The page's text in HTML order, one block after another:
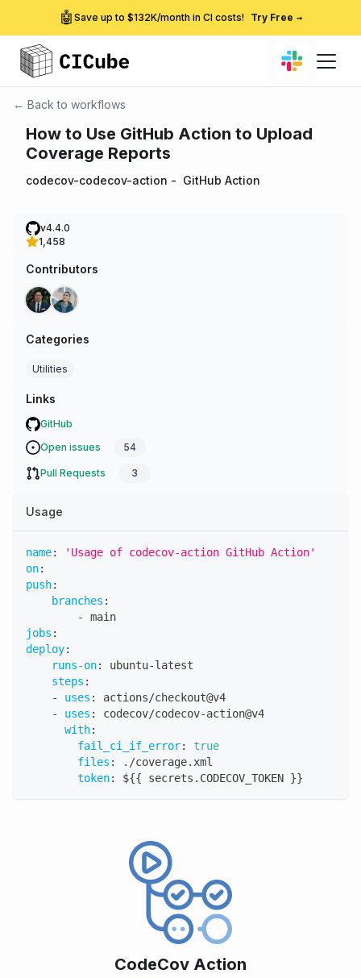
🤖 Save up to $132K/month in CI costs! Try Free →
← Back to workflows
How to Use GitHub Action to Upload
Coverage Reports
codecov-codecov-action - GitHub Action
v4.4.0
1,458
Contributors
Categories
Utilities
Links
GitHub
Open issues
54
Pull Requests 3
Usage
name:
'Usage of codecov-action GitHub Action'
on:
push:
branches :
-
main
jobs :
deploy:
runs-on: ubuntu-latest
steps :
-
uses :
actions/checkout@v4
-
uses : codecov/codecov-action@v4
with:
fail_ci_if_error:
true
files :
./coverage.xml
token: ${{ secrets.CODECOV_TOKEN }}
CodeCov Action